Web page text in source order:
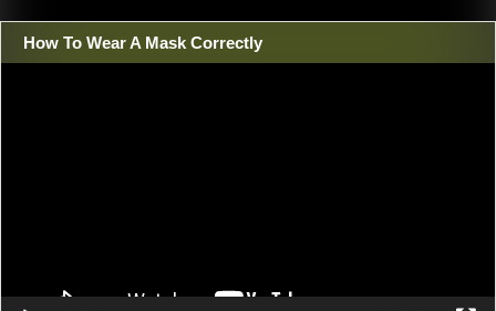
How To Wear A Mask Correctly